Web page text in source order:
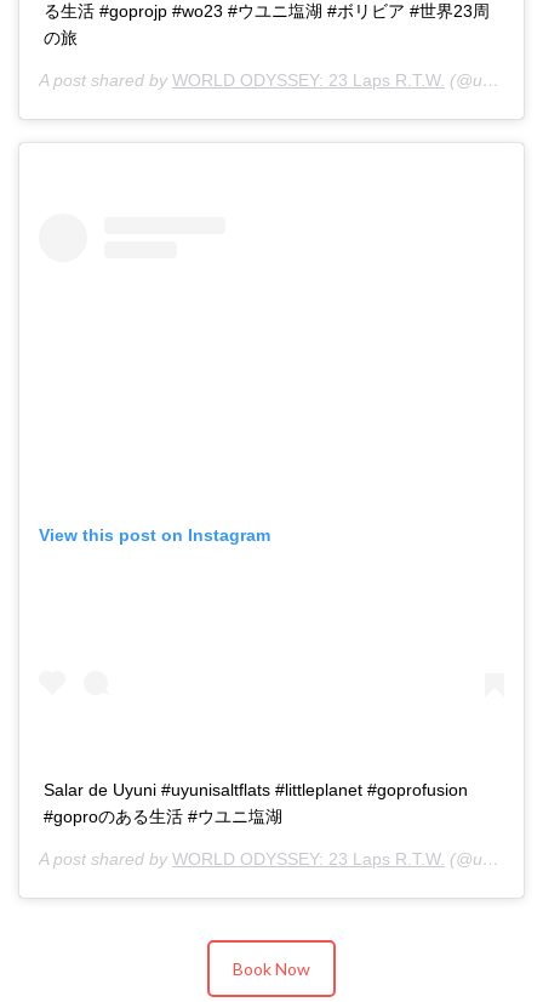
る生活 #goprojp #wo23 #ウユニ塩湖 #ボリビア #世界23周
の旅
A post shared by WORLD ODYSSEY: 23 Laps R.T.W. (@u23ken) on
View this post on Instagram
Salar de Uyuni #uyunisaltflats #littleplanet #goprofusion
#goproのある生活 #ウユニ塩湖
A post shared by WORLD ODYSSEY: 23 Laps R.T.W. (@u23ken) on
Book Now